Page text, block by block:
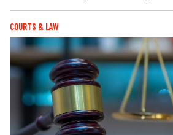
COURTS & LAW